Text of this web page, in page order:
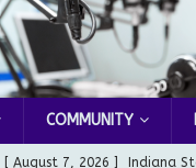
COMMUNITY
[ August 7, 2026 ] Indiana